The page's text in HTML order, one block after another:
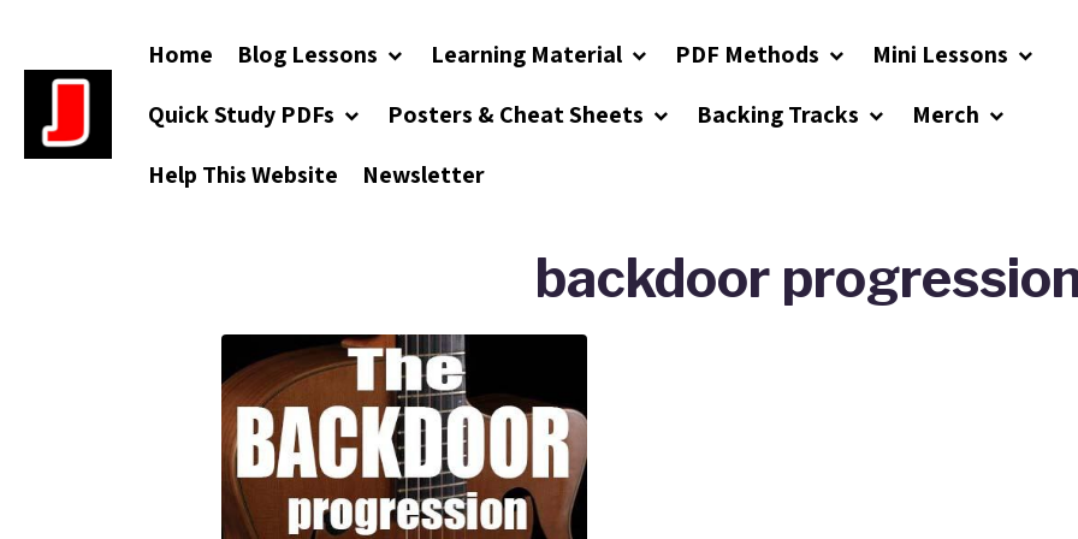
Home Blog Lessons Learning Material PDF Methods
Mini Lessons
Quick Study PDFs
Posters & Cheat Sheets Backing Tracks
Merch
Help This Website
Newsletter
backdoor